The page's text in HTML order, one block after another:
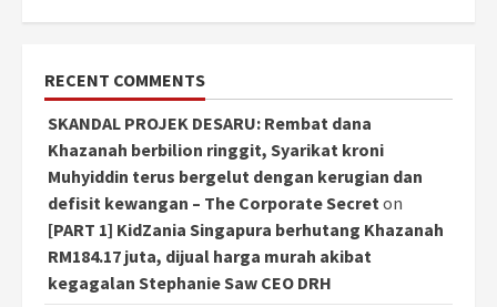
RECENT COMMENTS
SKANDAL PROJEK DESARU: Rembat dana
Khazanah berbilion ringgit, Syarikat kroni
Muhyiddin terus bergelut dengan kerugian dan
defisit kewangan – The Corporate Secret on
[PART 1] KidZania Singapura berhutang Khazanah
RM184.17 juta, dijual harga murah akibat
kegagalan Stephanie Saw CEO DRH